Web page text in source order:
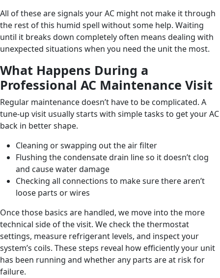
All of these are signals your AC might not make it through
the rest of this humid spell without some help. Waiting
until it breaks down completely often means dealing with
unexpected situations when you need the unit the most.
What Happens During a
Professional AC Maintenance Visit
Regular maintenance doesn’t have to be complicated. A
tune-up visit usually starts with simple tasks to get your AC
back in better shape.
Cleaning or swapping out the air filter
Flushing the condensate drain line so it doesn’t clog
and cause water damage
Checking all connections to make sure there aren’t
loose parts or wires
Once those basics are handled, we move into the more
technical side of the visit. We check the thermostat
settings, measure refrigerant levels, and inspect your
system’s coils. These steps reveal how efficiently your unit
has been running and whether any parts are at risk for
failure.